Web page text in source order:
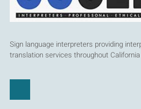
Sign language interpreters providing
translation services throughout